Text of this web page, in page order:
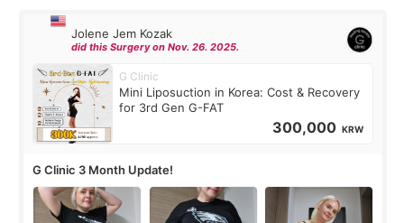
Jolene Jem Kozak
did this Surgery on Nov. 26. 2025.
G Clinic
Mini Liposuction in Korea: Cost & Recovery
for 3rd Gen G-FAT
300,000 KRW
G Clinic 3 Month Update!